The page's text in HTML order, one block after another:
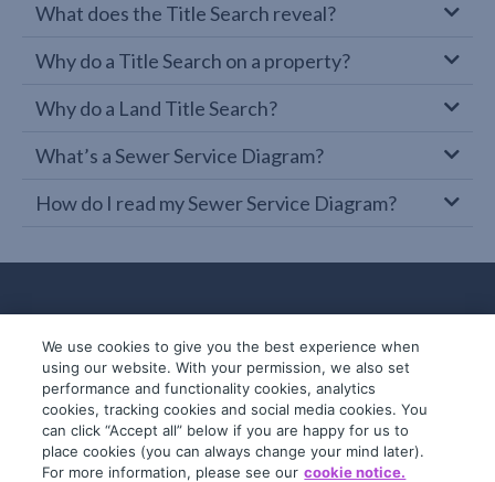
What does the Title Search reveal?
Why do a Title Search on a property?
Why do a Land Title Search?
What’s a Sewer Service Diagram?
How do I read my Sewer Service Diagram?
© 2019-2026 InfoTrack. All rights reserved.
ABN 36 092 724 251
We use cookies to give you the best experience when
using our website. With your permission, we also set
performance and functionality cookies, analytics
cookies, tracking cookies and social media cookies. You
can click “Accept all” below if you are happy for us to
place cookies (you can always change your mind later).
For more information, please see our cookie notice.